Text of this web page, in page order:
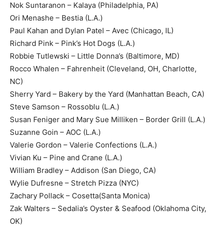
Nok Suntaranon – Kalaya (Philadelphia, PA)
Ori Menashe – Bestia (L.A.)
Paul Kahan and Dylan Patel – Avec (Chicago, IL)
Richard Pink – Pink’s Hot Dogs (L.A.)
Robbie Tutlewski – Little Donna’s (Baltimore, MD)
Rocco Whalen – Fahrenheit (Cleveland, OH, Charlotte,
NC)
Sherry Yard – Bakery by the Yard (Manhattan Beach, CA)
Steve Samson – Rossoblu (L.A.)
Susan Feniger and Mary Sue Milliken – Border Grill (L.A.)
Suzanne Goin – AOC (L.A.)
Valerie Gordon – Valerie Confections (L.A.)
Vivian Ku – Pine and Crane (L.A.)
William Bradley – Addison (San Diego, CA)
Wylie Dufresne – Stretch Pizza (NYC)
Zachary Pollack – Cosetta(Santa Monica)
Zak Walters – Sedalia’s Oyster & Seafood (Oklahoma City,
OK)